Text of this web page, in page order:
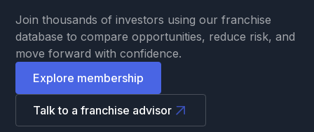
Join thousands of investors using our franchise
database to compare opportunities, reduce risk, and
move forward with confidence.
Explore membership
Talk to a franchise advisor